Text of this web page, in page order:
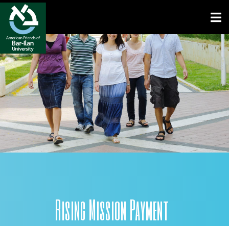
Open toolbar
Rising Mission Payment